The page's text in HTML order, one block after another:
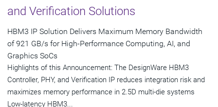
and Verification Solutions
HBM3 IP Solution Delivers Maximum Memory Bandwidth
of 921 GB/s for High-Performance Computing, AI, and
Graphics SoCs
Highlights of this Announcement: The DesignWare HBM3
Controller, PHY, and Verification IP reduces integration risk and
maximizes memory performance in 2.5D multi-die systems
Low-latency HBM3...